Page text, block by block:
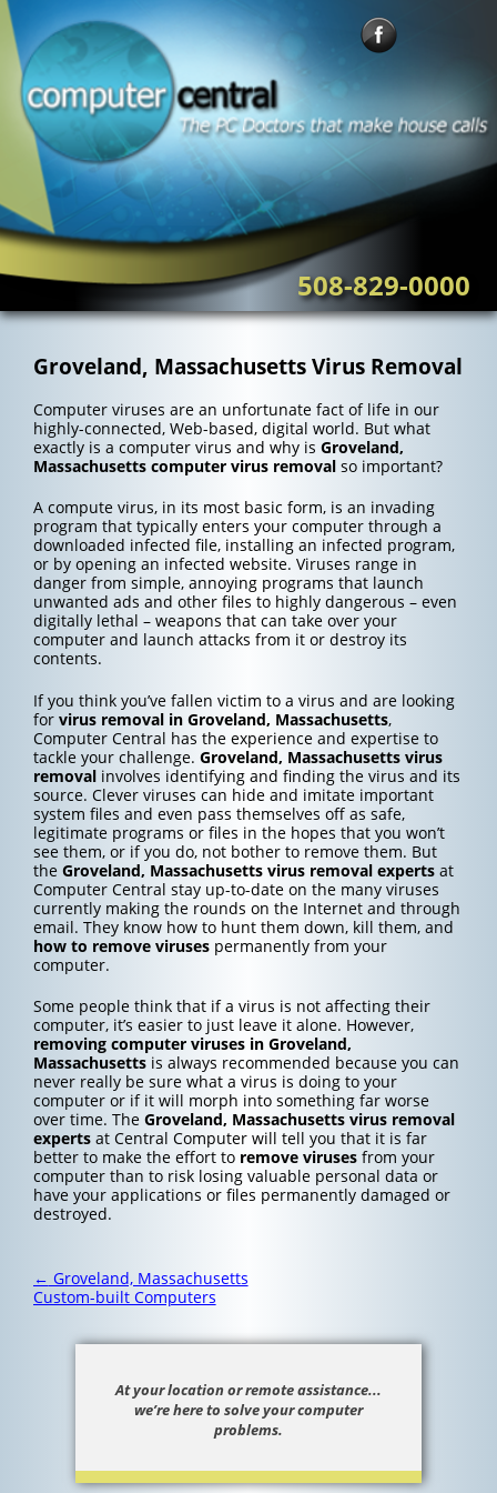
Skip
to
content
508-829-0000
Groveland, Massachusetts Virus Removal
Computer viruses are an unfortunate fact of life in our
highly-connected, Web-based, digital world. But what
exactly is a computer virus and why is Groveland,
Massachusetts computer virus removalso important?
A compute virus, in its most basic form, is an invading
program that typically enters your computer through a
downloaded infected file, installing an infected program,
or by opening an infected website. Viruses range in
danger from simple, annoying programs that launch
unwanted ads and other files to highly dangerous – even
digitally lethal – weapons that can take over your
computer and launch attacks from it or destroy its
contents.
If you think you’ve fallen victim to a virus and are looking
for virus removal in Groveland, Massachusetts,
Computer Central has the experience and expertise to
tackle your challenge. Groveland, Massachusettsvirus
removalinvolves identifying and finding the virus and its
source. Clever viruses can hide and imitate important
system files and even pass themselves off as safe,
legitimate programs or files in the hopes that you won’t
see them, or if you do, not bother to remove them. But
the Groveland, Massachusettsvirus removal expertsat
Computer Central stay up-to-date on the many viruses
currently making the rounds on the Internet and through
email. They know how to hunt them down, kill them, and
how to remove virusespermanently from your
computer.
Some people think that if a virus is not affecting their
computer, it’s easier to just leave it alone. However,
removing computer viruses in Groveland,
Massachusettsis always recommended because you can
never really be sure what a virus is doing to your
computer or if it will morph into something far worse
over time. The Groveland, Massachusettsvirus removal
expertsat Central Computer will tell you that it is far
better to make the effort to remove virusesfrom your
computer than to risk losing valuable personal data or
have your applications or files permanently damaged or
destroyed.
Post
navigation
← Groveland, Massachusetts
Custom-built Computers
At your location or remote assistance...
we’re here to solve your computer
problems.